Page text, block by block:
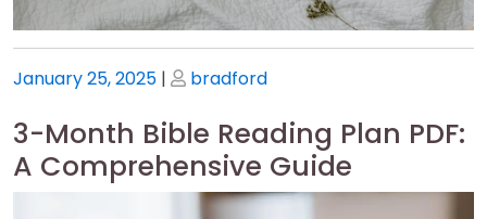
Posted
January 25, 2025 | Posted
bradford
3-Month Bible Reading Plan PDF:
A Comprehensive Guide